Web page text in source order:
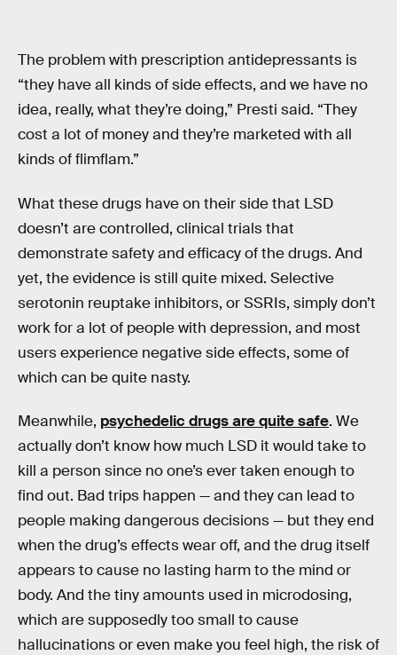
The problem with prescription antidepressants is
“they have all kinds of side effects, and we have no
idea, really, what they’re doing,” Presti said. “They
cost a lot of money and they’re marketed with all
kinds of flimflam.”
What these drugs have on their side that LSD
doesn’t are controlled, clinical trials that
demonstrate safety and efficacy of the drugs. And
yet, the evidence is still quite mixed. Selective
serotonin reuptake inhibitors, or SSRIs, simply don’t
work for a lot of people with depression, and most
users experience negative side effects, some of
which can be quite nasty.
Meanwhile, psychedelic drugs are quite safe. We
actually don’t know how much LSD it would take to
kill a person since no one’s ever taken enough to
find out. Bad trips happen — and they can lead to
people making dangerous decisions — but they end
when the drug’s effects wear off, and the drug itself
appears to cause no lasting harm to the mind or
body. And the tiny amounts used in microdosing,
which are supposedly too small to cause
hallucinations or even make you feel high, the risk of